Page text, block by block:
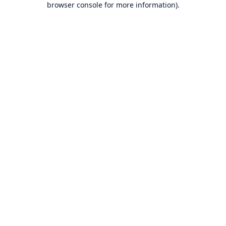
browser console for more information).